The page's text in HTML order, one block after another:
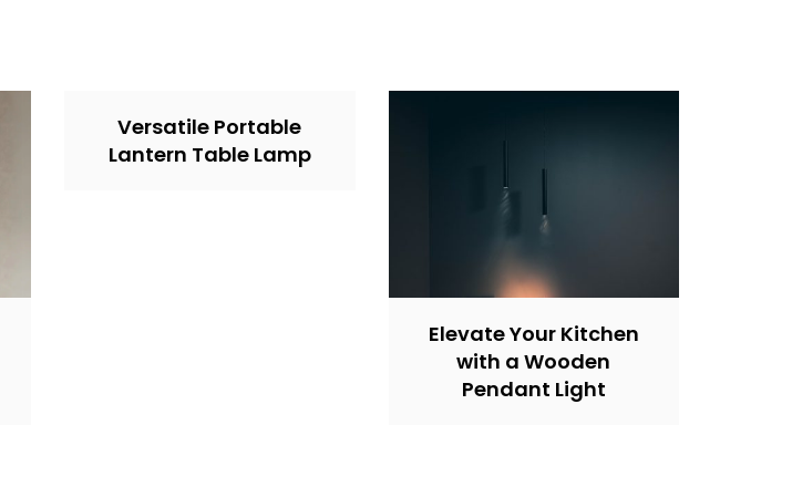
Versatile Portable
Lantern Table Lamp
Elevate Your Kitchen
with a Wooden
Pendant Light